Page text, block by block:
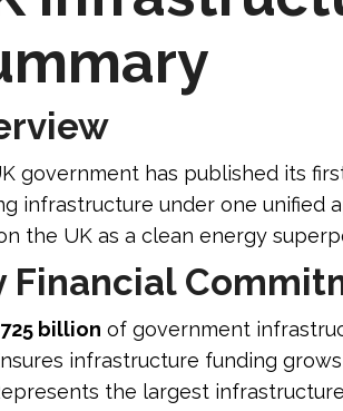
government has published its
infrastructure under one unified
the UK as a clean energy
Financial
billion of government
infrastructure funding
the largest